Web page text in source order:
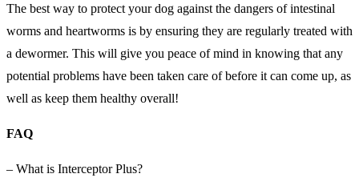
The best way to protect your dog against the dangers of intestinal
worms and heartworms is by ensuring they are regularly treated with
a dewormer. This will give you peace of mind in knowing that any
potential problems have been taken care of before it can come up, as
well as keep them healthy overall!
FAQ
– What is Interceptor Plus?